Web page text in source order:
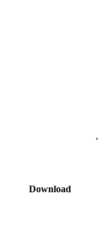
Download
,